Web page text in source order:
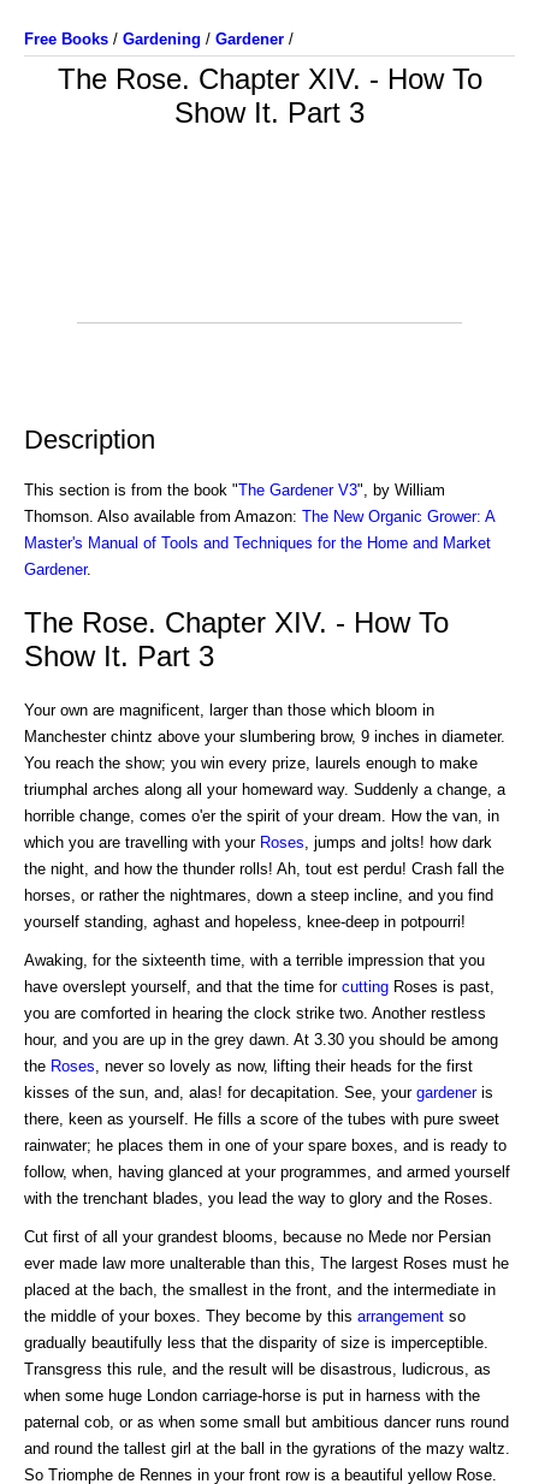
Free Books / Gardening / Gardener /
The Rose. Chapter XIV. - How To
Show It. Part 3
Description
This section is from the book "The Gardener V3", by William
Thomson. Also available from Amazon: The New Organic Grower: A
Master's Manual of Tools and Techniques for the Home and Market
Gardener.
The Rose. Chapter XIV. - How To
Show It. Part 3
Your own are magnificent, larger than those which bloom in
Manchester chintz above your slumbering brow, 9 inches in diameter.
You reach the show; you win every prize, laurels enough to make
triumphal arches along all your homeward way. Suddenly a change, a
horrible change, comes o'er the spirit of your dream. How the van, in
which you are travelling with your Roses , jumps and jolts! how dark
the night, and how the thunder rolls! Ah, tout est perdu! Crash fall the
horses, or rather the nightmares, down a steep incline, and you find
yourself standing, aghast and hopeless, knee-deep in potpourri!
Awaking, for the sixteenth time, with a terrible impression that you
have overslept yourself, and that the time for cutting Roses is past,
you are comforted in hearing the clock strike two. Another restless
hour, and you are up in the grey dawn. At 3.30 you should be among
the Roses , never so lovely as now, lifting their heads for the first
kisses of the sun, and, alas! for decapitation. See, your gardeneris
there, keen as yourself. He fills a score of the tubes with pure sweet
rainwater; he places them in one of your spare boxes, and is ready to
follow, when, having glanced at your programmes, and armed yourself
with the trenchant blades, you lead the way to glory and the Roses.
Cut first of all your grandest blooms, because no Mede nor Persian
ever made law more unalterable than this, The largest Roses must he
placed at the bach, the smallest in the front, and the intermediate in
the middle of your boxes. They become by this arrangement so
gradually beautifully less that the disparity of size is imperceptible.
Transgress this rule, and the result will be disastrous, ludicrous, as
when some huge London carriage-horse is put in harness with the
paternal cob, or as when some small but ambitious dancer runs round
and round the tallest girl at the ball in the gyrations of the mazy waltz.
So Triomphe de Rennes in your front row is a beautiful yellow Rose.